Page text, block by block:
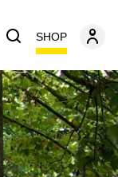
SHOP